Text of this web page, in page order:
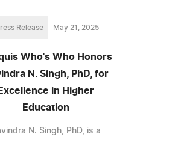
Release May 21, 2025
Who's Who Honors
N. Singh, PhD, for
Excellence in Higher
Education
N. Singh, PhD, is a